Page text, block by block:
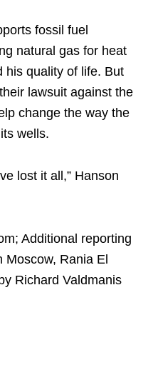
fossil fuel
natural gas for heat
his quality of life. But
lawsuit against the
change the way the
wells.
lost it all,” Hanson
Additional reporting
Moscow, Rania El
Richard Valdmanis